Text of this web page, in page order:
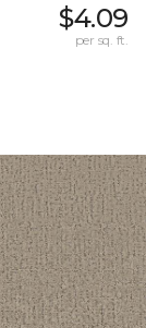
$4.09
per sq. ft.